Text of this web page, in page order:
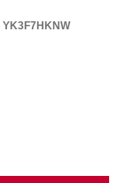
YK3F7HKNW